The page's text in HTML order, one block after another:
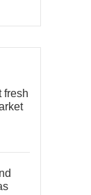
fresh